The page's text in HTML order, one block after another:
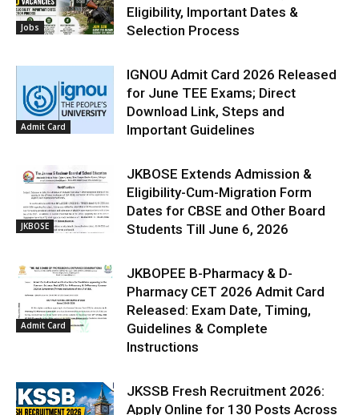
Jobs
Eligibility, Important Dates &
Selection Process
Admit Card
IGNOU Admit Card 2026 Released
for June TEE Exams; Direct
Download Link, Steps and
Important Guidelines
JKBOSE
JKBOSE Extends Admission &
Eligibility-Cum-Migration Form
Dates for CBSE and Other Board
Students Till June 6, 2026
Admit Card
JKBOPEE B-Pharmacy & D-
Pharmacy CET 2026 Admit Card
Released: Exam Date, Timing,
Guidelines & Complete
Instructions
JKSSB Fresh Recruitment 2026:
Apply Online for 130 Posts Across